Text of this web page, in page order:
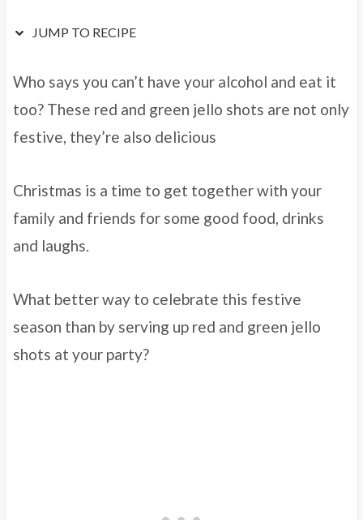
JUMP TO RECIPE
Who says you can’t have your alcohol and eat it
too? These red and green jello shots are not only
festive, they’re also delicious
Christmas is a time to get together with your
family and friends for some good food, drinks
and laughs.
What better way to celebrate this festive
season than by serving up red and green jello
shots at your party?